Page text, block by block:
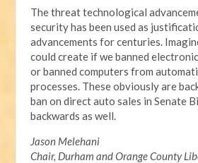
The threat technological
security has been used as
advancements for centuries.
could create if we banned
or banned computers from
processes. These obviously are
ban on direct auto sales in Senate
backwards as well.
Jason Melehani
Chair, Durham and Orange County